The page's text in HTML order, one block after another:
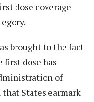
dose coverage
brought to the fact
dose has
of
that States earmark